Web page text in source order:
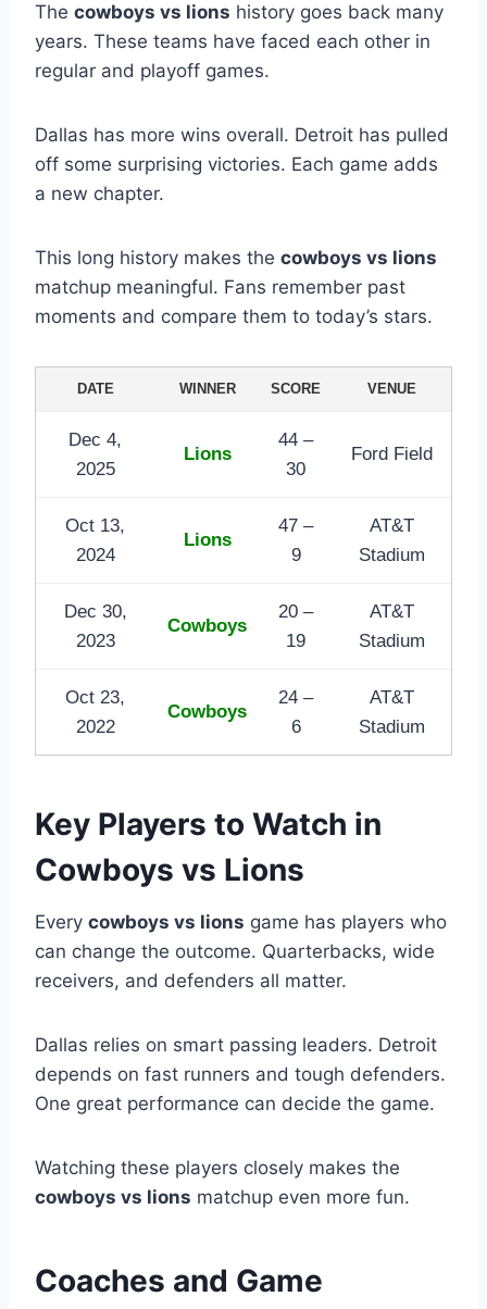
The cowboys vs lions history goes back many
years. These teams have faced each other in
regular and playoff games.
Dallas has more wins overall. Detroit has pulled
off some surprising victories. Each game adds
a new chapter.
This long history makes the cowboys vs lions
matchup meaningful. Fans remember past
moments and compare them to today’s stars.
DATE WINNER SCORE VENUE
Dec 4,
2025
Lions
44 –
30
Ford Field
Oct 13,
2024
Lions
47 –
9
AT&T
Stadium
Dec 30,
2023
Cowboys
20 –
19
AT&T
Stadium
Oct 23,
2022
Cowboys
24 –
6
AT&T
Stadium
Key Players to Watch in
Cowboys vs Lions
Every cowboys vs lions game has players who
can change the outcome. Quarterbacks, wide
receivers, and defenders all matter.
Dallas relies on smart passing leaders. Detroit
depends on fast runners and tough defenders.
One great performance can decide the game.
Watching these players closely makes the
cowboys vs lions matchup even more fun.
Coaches and Game